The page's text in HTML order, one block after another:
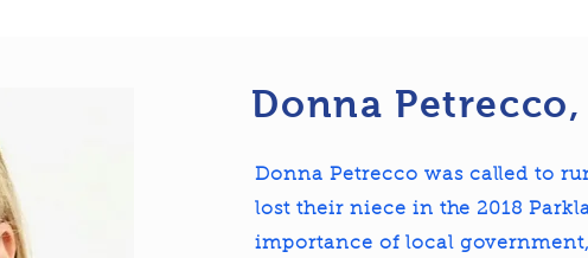
Donna
Donna Petrecco was called to
lost their niece in the 2018
importance of local